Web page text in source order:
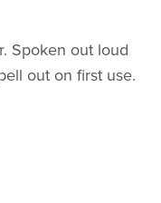
Spoken out loud
out on first use.